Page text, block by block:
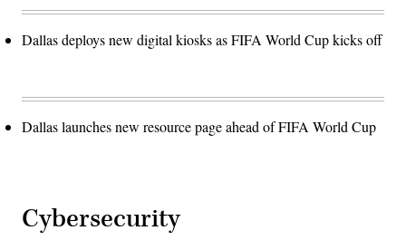
Dallas deploys new digital kiosks as FIFA World Cup kicks off
Dallas launches new resource page ahead of FIFA World Cup
Cybersecurity